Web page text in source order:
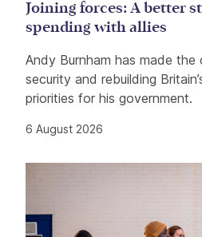
Joining forces: A better
spending with allies
Andy Burnham has made
security and rebuilding
priorities for his government.
6 August 2026